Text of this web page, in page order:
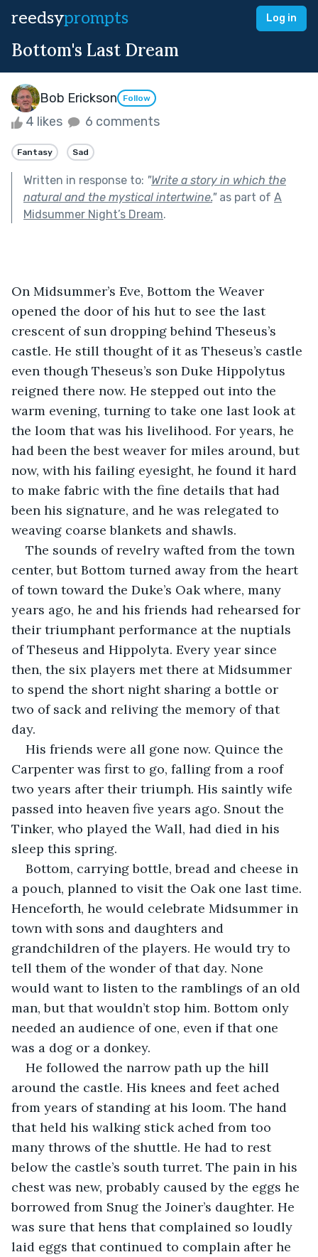
reedsyprompts Log in
Bottom's Last Dream
Bob Erickson Follow
4 likes 6 comments
Fantasy Sad
Written in response to: "Write a story in which the
natural and the mystical intertwine."as part of A
Midsummer Night’s Dream.
On Midsummer’s Eve, Bottom the Weaver
opened the door of his hut to see the last
crescent of sun dropping behind Theseus’s
castle. He still thought of it as Theseus’s castle
even though Theseus’s son Duke Hippolytus
reigned there now. He stepped out into the
warm evening, turning to take one last look at
the loom that was his livelihood. For years, he
had been the best weaver for miles around, but
now, with his failing eyesight, he found it hard
to make fabric with the fine details that had
been his signature, and he was relegated to
weaving coarse blankets and shawls.
The sounds of revelry wafted from the town
center, but Bottom turned away from the heart
of town toward the Duke’s Oak where, many
years ago, he and his friends had rehearsed for
their triumphant performance at the nuptials
of Theseus and Hippolyta. Every year since
then, the six players met there at Midsummer
to spend the short night sharing a bottle or
two of sack and reliving the memory of that
day.
His friends were all gone now. Quince the
Carpenter was first to go, falling from a roof
two years after their triumph. His saintly wife
passed into heaven five years ago. Snout the
Tinker, who played the Wall, had died in his
sleep this spring.
Bottom, carrying bottle, bread and cheese in
a pouch, planned to visit the Oak one last time.
Henceforth, he would celebrate Midsummer in
town with sons and daughters and
grandchildren of the players. He would try to
tell them of the wonder of that day. None
would want to listen to the ramblings of an old
man, but that wouldn’t stop him. Bottom only
needed an audience of one, even if that one
was a dog or a donkey.
He followed the narrow path up the hill
around the castle. His knees and feet ached
from years of standing at his loom. The hand
that held his walking stick ached from too
many throws of the shuttle. He had to rest
below the castle’s south turret. The pain in his
chest was new, probably caused by the eggs he
borrowed from Snug the Joiner’s daughter. He
was sure that hens that complained so loudly
laid eggs that continued to complain after he